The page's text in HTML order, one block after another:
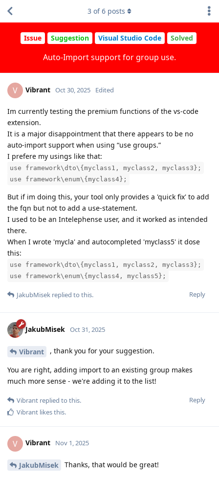
Issue Suggestion Visual Studio Code Solved
Auto-Import support for group use.
3 of6 posts
V Vibrant Oct 30, 2025 Edited
Im currently testing the premium functions of the vs-code
extension.
It is a major disappointment that there appears to be no
auto-import support when using “use groups.”
I prefere my usings like that:
use framework\dto\{myclass1, myclass2, myclass3};
use framework\enum\{myclass4};
But if im doing this, your tool only provides a 'quick fix' to add
the fqn but not to add a use-statement.
I used to be an Intelephense user, and it worked as intended
there.
When I wrote 'mycla' and autocompleted 'myclass5' it dose
this:
use framework\dto\{myclass1, myclass2, myclass3};
use framework\enum\{myclass4, myclass5};
Reply
JakubMisek replied to this.
JakubMisek Oct 31, 2025
Vibrant , thank you for your suggestion.
You are right, adding import to an existing group makes
much more sense - we're adding it to the list!
Reply
Vibrant replied to this.
Vibrant likes this.
V Vibrant Nov 1, 2025
JakubMisek Thanks, that would be great!